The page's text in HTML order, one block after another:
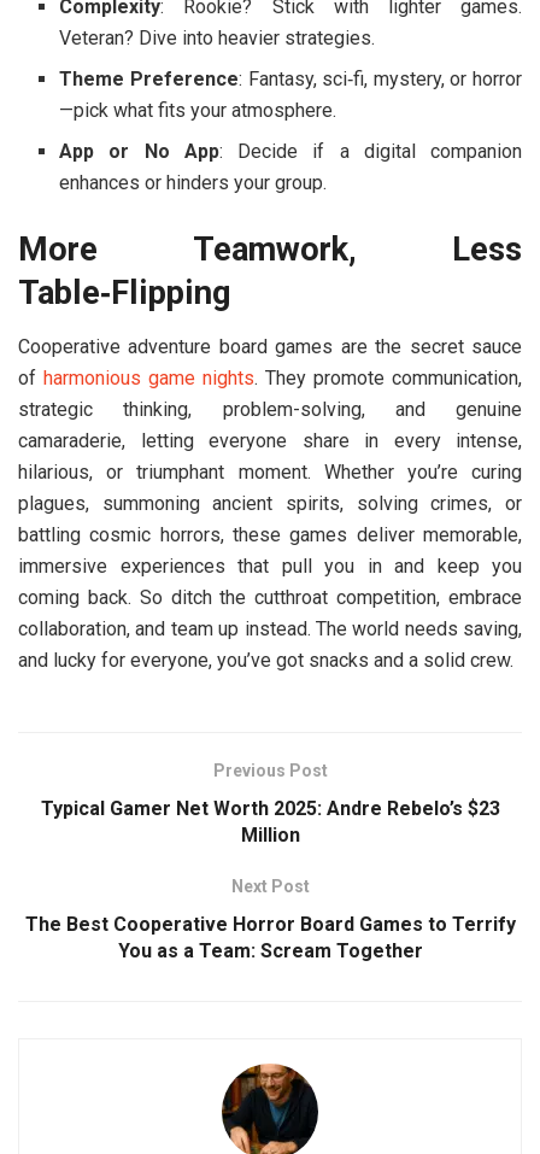
Complexity: Rookie? Stick with lighter games.
Veteran? Dive into heavier strategies.
Theme Preference: Fantasy, sci‑fi, mystery, or horror
—pick what fits your atmosphere.
App or No App: Decide if a digital companion
enhances or hinders your group.
More Teamwork, Less
Table‑Flipping
Cooperative adventure board games are the secret sauce
of harmonious game nights. They promote communication,
strategic thinking, problem-solving, and genuine
camaraderie, letting everyone share in every intense,
hilarious, or triumphant moment. Whether you’re curing
plagues, summoning ancient spirits, solving crimes, or
battling cosmic horrors, these games deliver memorable,
immersive experiences that pull you in and keep you
coming back. So ditch the cutthroat competition, embrace
collaboration, and team up instead. The world needs saving,
and lucky for everyone, you’ve got snacks and a solid crew.
Previous Post
Typical Gamer Net Worth 2025: Andre Rebelo’s $23
Million
Next Post
The Best Cooperative Horror Board Games to Terrify
You as a Team: Scream Together